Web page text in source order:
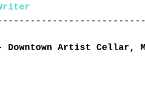
Artist Cellar,